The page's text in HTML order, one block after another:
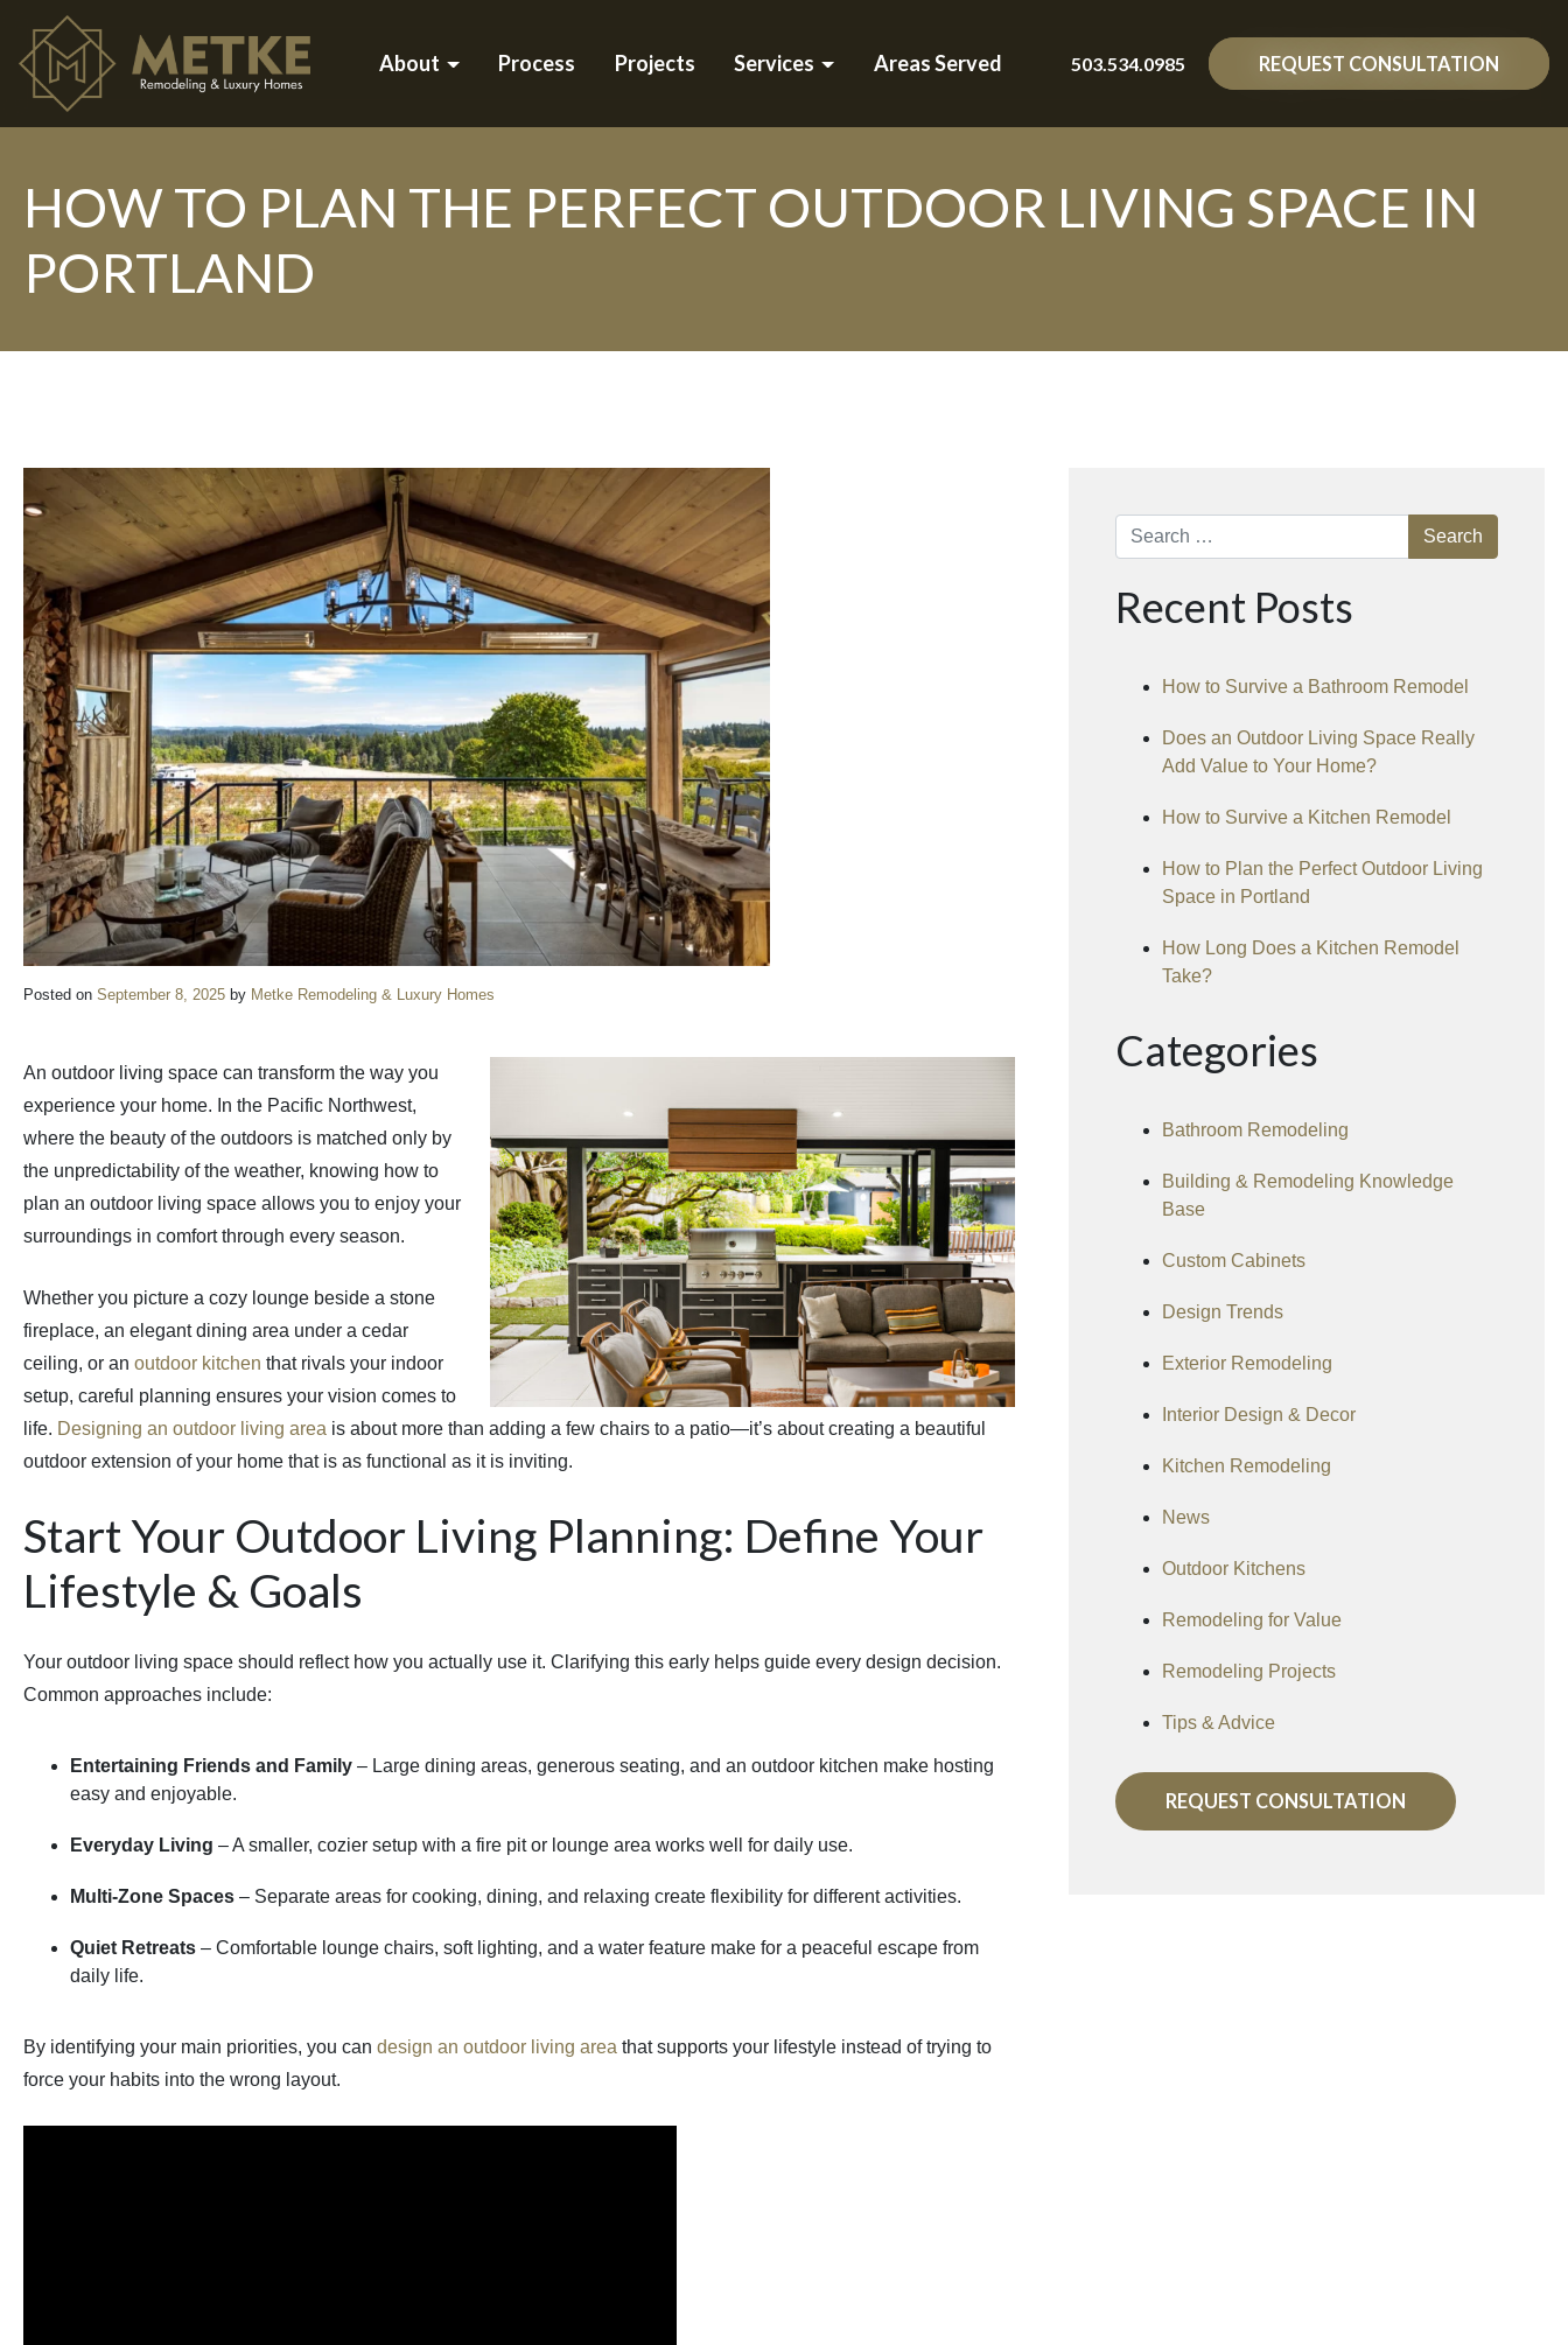
About Process Projects Services Areas Served 503.534.0985 REQUEST CONSULTATION
HOW TO PLAN THE PERFECT OUTDOOR LIVING SPACE IN
PORTLAND
Posted on September 8, 2025 by Metke Remodeling & Luxury Homes
An outdoor living space can transform the way you
experience your home. In the Pacific Northwest,
where the beauty of the outdoors is matched only by
the unpredictability of the weather, knowing how to
plan an outdoor living space allows you to enjoy your
surroundings in comfort through every season.
Whether you picture a cozy lounge beside a stone
fireplace, an elegant dining area under a cedar
ceiling, or an outdoor kitchen that rivals your indoor
setup, careful planning ensures your vision comes to
life. Designing an outdoor living area is about more than adding a few chairs to a patio—it’s about creating a beautiful
outdoor extension of your home that is as functional as it is inviting.
Start Your Outdoor Living Planning: Define Your
Lifestyle & Goals
Your outdoor living space should reflect how you actually use it. Clarifying this early helps guide every design decision.
Common approaches include:
Entertaining Friends and Family – Large dining areas, generous seating, and an outdoor kitchen make hosting
easy and enjoyable.
Everyday Living – A smaller, cozier setup with a fire pit or lounge area works well for daily use.
Multi-Zone Spaces – Separate areas for cooking, dining, and relaxing create flexibility for different activities.
Quiet Retreats – Comfortable lounge chairs, soft lighting, and a water feature make for a peaceful escape from
daily life.
By identifying your main priorities, you can design an outdoor living area that supports your lifestyle instead of trying to
force your habits into the wrong layout.
Search
Recent Posts
How to Survive a Bathroom Remodel
Does an Outdoor Living Space Really
Add Value to Your Home?
How to Survive a Kitchen Remodel
How to Plan the Perfect Outdoor Living
Space in Portland
How Long Does a Kitchen Remodel
Take?
Categories
Bathroom Remodeling
Building & Remodeling Knowledge
Base
Custom Cabinets
Design Trends
Exterior Remodeling
Interior Design & Decor
Kitchen Remodeling
News
Outdoor Kitchens
Remodeling for Value
Remodeling Projects
Tips & Advice
REQUEST CONSULTATION